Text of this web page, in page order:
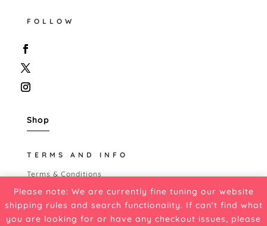
Please note: We are currently fine tuning our website
shipping rules and search functionality. If can't find what
you are looking for or have any checkout issues, please
FOLLOW
Shop
TERMS AND INFO
Terms & Conditions
Shipping Policy
Refund Policy
Cancellation Policy